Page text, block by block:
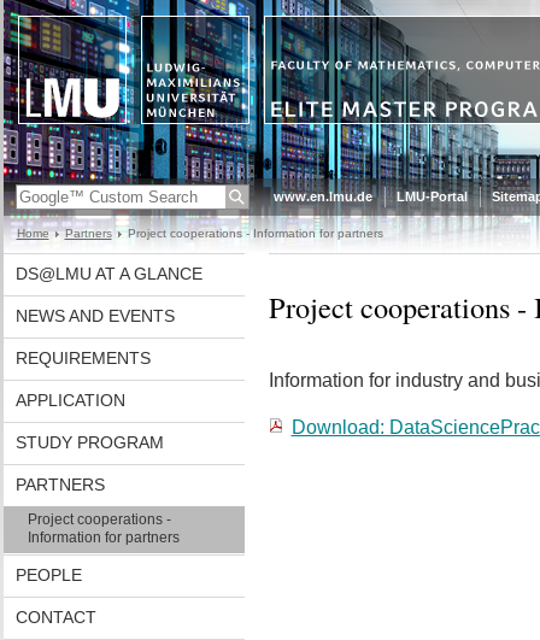
www.en.lmu.de LMU-Portal
Home Partners Project cooperations - Information for partners
DS@LMU AT A GLANCE
NEWS AND EVENTS
REQUIREMENTS
APPLICATION
STUDY PROGRAM
PARTNERS
Project cooperations -
Information for partners
PEOPLE
CONTACT
Project cooperations
Information for industry and
Download: